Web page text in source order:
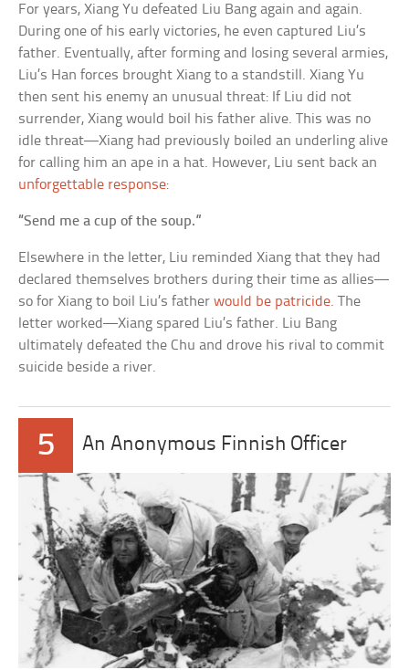
For years, Xiang Yu defeated Liu Bang again and again.
During one of his early victories, he even captured Liu’s
father. Eventually, after forming and losing several armies,
Liu’s Han forces brought Xiang to a standstill. Xiang Yu
then sent his enemy an unusual threat: If Liu did not
surrender, Xiang would boil his father alive. This was no
idle threat—Xiang had previously boiled an underling alive
for calling him an ape in a hat. However, Liu sent back an
unforgettable response:
“Send me a cup of the soup.”
Elsewhere in the letter, Liu reminded Xiang that they had
declared themselves brothers during their time as allies—
so for Xiang to boil Liu’s fatherwould be patricide. The
letter worked—Xiang spared Liu’s father. Liu Bang
ultimately defeated the Chu and drove his rival to commit
suicide beside a river.
5 An Anonymous Finnish Officer